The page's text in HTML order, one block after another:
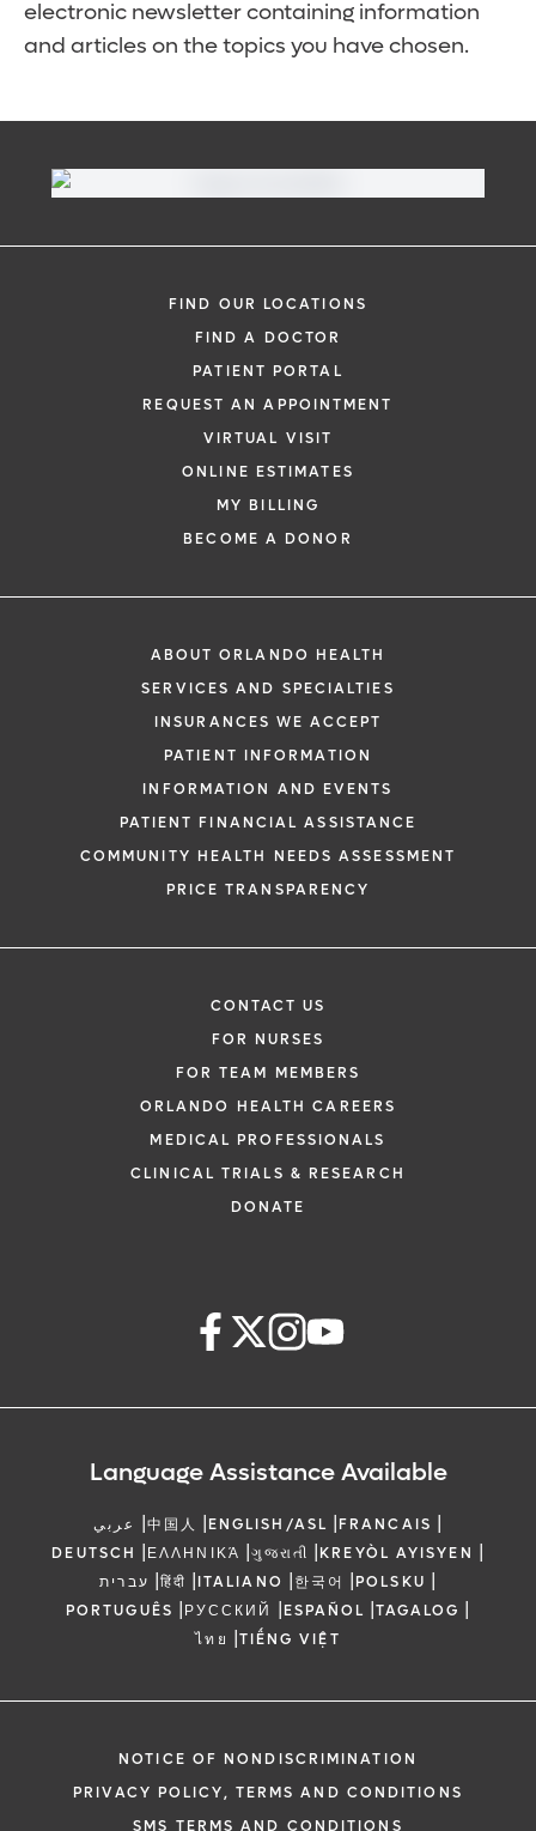
electronic newsletter containing information
and articles on the topics you have chosen.
FIND OUR LOCATIONS
FIND A DOCTOR
PATIENT PORTAL
REQUEST AN APPOINTMENT
VIRTUAL VISIT
ONLINE ESTIMATES
MY BILLING
BECOME A DONOR
ABOUT ORLANDO HEALTH
SERVICES AND SPECIALTIES
INSURANCES WE ACCEPT
PATIENT INFORMATION
INFORMATION AND EVENTS
PATIENT FINANCIAL ASSISTANCE
COMMUNITY HEALTH NEEDS ASSESSMENT
PRICE TRANSPARENCY
CONTACT US
FOR NURSES
FOR TEAM MEMBERS
ORLANDO HEALTH CAREERS
MEDICAL PROFESSIONALS
CLINICAL TRIALS & RESEARCH
DONATE
Language Assistance Available
عربي |中国人 |ENGLISH/ASL |FRANCAIS |
DEUTSCH |ΕΛΛΗΝΙΚΆ |ગુજરાતી |KREYÒL AYISYEN |
עברית |हिंदी |ITALIANO |한국어 |POLSKU |
PORTUGUÊS |РУССКИЙ |ESPAÑOL |TAGALOG |
ไทย |TIẾNG VIỆT
NOTICE OF NONDISCRIMINATION
PRIVACY POLICY, TERMS AND CONDITIONS
SMS TERMS AND CONDITIONS